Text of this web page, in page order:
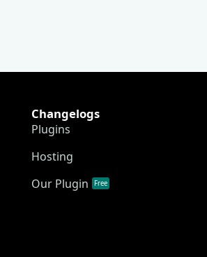
Changelogs
Plugins
Hosting
Our Plugin
Free